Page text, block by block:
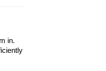
in.